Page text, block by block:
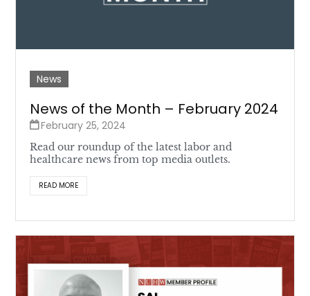
News
News of the Month – February 2024
February 25, 2024
Read our roundup of the latest labor and
healthcare news from top media outlets.
READ MORE